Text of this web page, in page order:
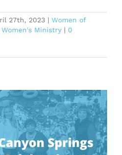
27th, 2023 | Women of
Women's Ministry | 0